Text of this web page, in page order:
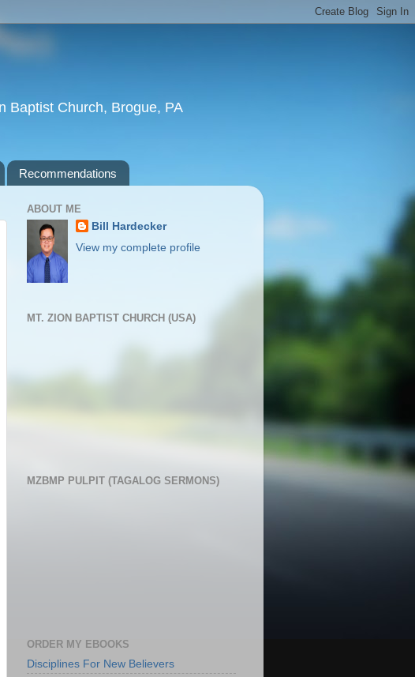
Baptist Church, Brogue, PA
Recommendations
ABOUT ME
Bill Hardecker
View my complete profile
MT. ZION BAPTIST CHURCH (USA)
MZBMP PULPIT (TAGALOG SERMONS)
ORDER MY EBOOKS
Disciplines For New Believers